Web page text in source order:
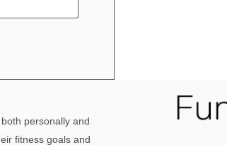
both personally and
fitness goals and